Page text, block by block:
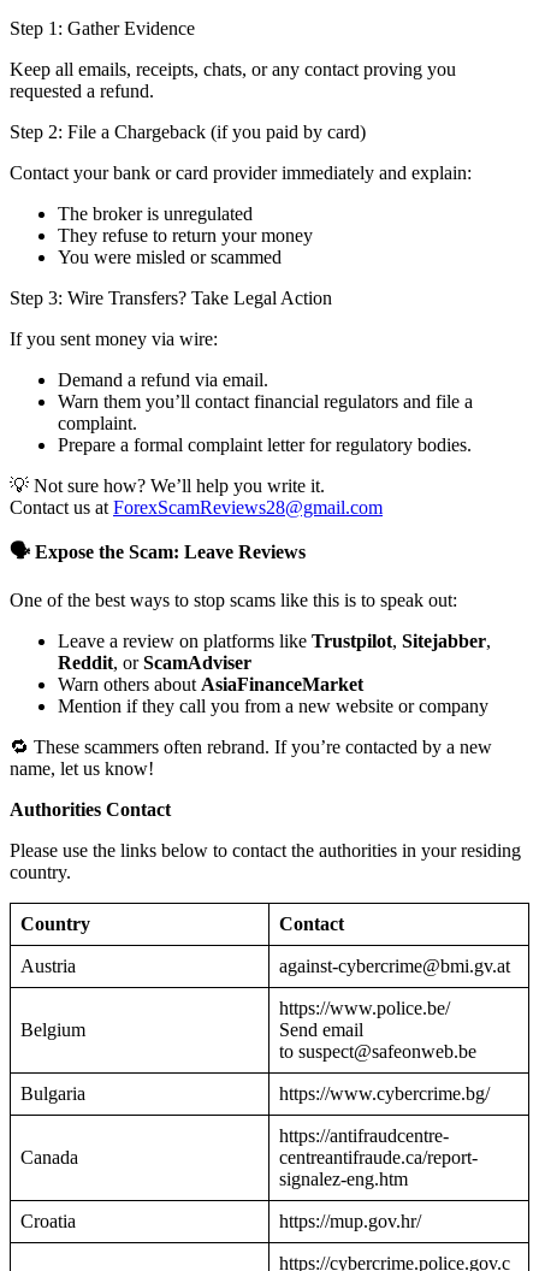
Step 1: Gather Evidence
Keep all emails, receipts, chats, or any contact proving you
requested a refund.
Step 2: File a Chargeback (if you paid by card)
Contact your bank or card provider immediately and explain:
The broker is unregulated
They refuse to return your money
You were misled or scammed
Step 3: Wire Transfers? Take Legal Action
If you sent money via wire:
Demand a refund via email.
Warn them you’ll contact financial regulators and file a
complaint.
Prepare a formal complaint letter for regulatory bodies.
💡 Not sure how? We’ll help you write it.
Contact us at ForexScamReviews28@gmail.com
🗣️ Expose the Scam: Leave Reviews
One of the best ways to stop scams like this is to speak out:
Leave a review on platforms like Trustpilot, Sitejabber,
Reddit, orScamAdviser
Warn others about AsiaFinanceMarket
Mention if they call you from a new website or company
🔁 These scammers often rebrand. If you’re contacted by a new
name, let us know!
Authorities Contact
Please use the links below to contact the authorities in your residing
country.
Country Contact
Austria against-cybercrime@bmi.gv.at
Belgium
https://www.police.be/
Send email
to suspect@safeonweb.be
Bulgaria https://www.cybercrime.bg/
Canada
https://antifraudcentre-
centreantifraude.ca/report-
signalez-eng.htm
Croatia https://mup.gov.hr/
https://cybercrime.police.gov.c